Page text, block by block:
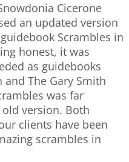
Cicerone
an updated version
Scrambles in
honest, it was
as guidebooks
and The Gary Smith
was far
version. Both
clients have been
scrambles in